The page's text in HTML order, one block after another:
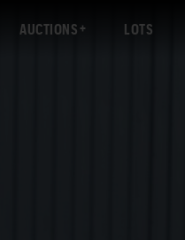
AUCTIONS LOTS